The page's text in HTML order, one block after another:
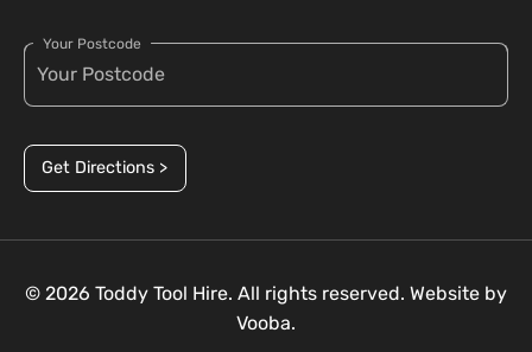
Your Postcode
Get Directions >
© 2026 Toddy Tool Hire. All rights reserved. Website by
Vooba.